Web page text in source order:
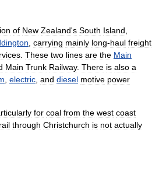
of New Zealand's South Island
carrying mainly long-haul freight
These two lines are the Main
Main Trunk Railway. There is also a
electric and diesel motive power
for coal from the west coast
rail through Christchurch is not actually